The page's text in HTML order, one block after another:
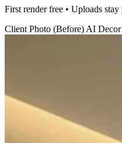
First render free • Uploads
Client Photo (Before)AI